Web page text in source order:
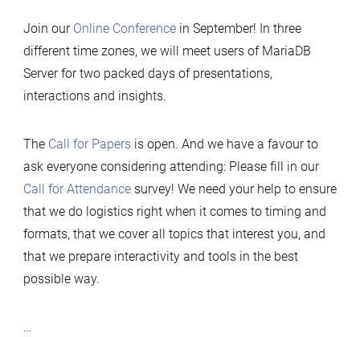
Join our Online Conferencein September! In three
different time zones, we will meet users of MariaDB
Server for two packed days of presentations,
interactions and insights.
The Call for Papersis open. And we have a favour to
ask everyone considering attending: Please fill in our
Call for Attendancesurvey! We need your help to ensure
that we do logistics right when it comes to timing and
formats, that we cover all topics that interest you, and
that we prepare interactivity and tools in the best
possible way.
…